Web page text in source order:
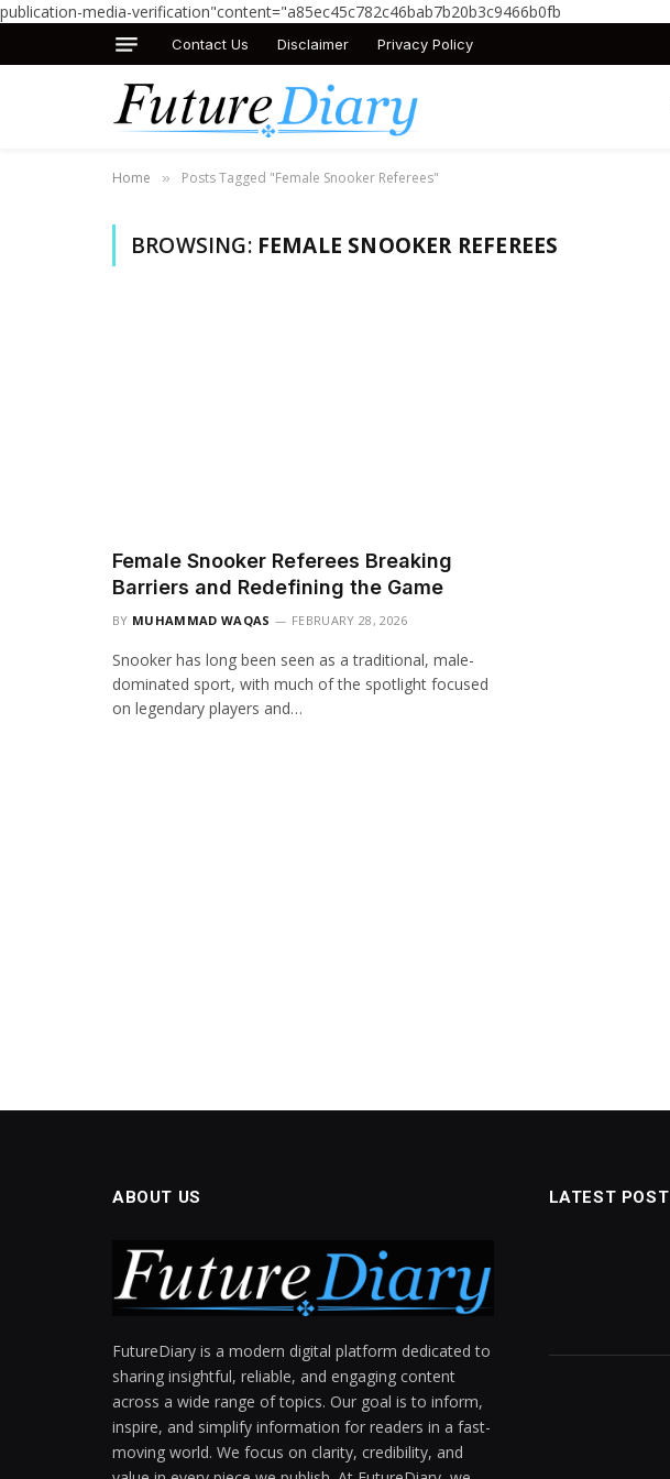
publication-media-verification"content="a85ec45c782c46bab7b20b3c9466b0fb
Contact Us Disclaimer Privacy Policy
Home » Posts Tagged "Female Snooker Referees"
BROWSING: FEMALE SNOOKER REFEREES
Female Snooker Referees Breaking
Barriers and Redefining the Game
BY MUHAMMAD WAQAS FEBRUARY 28, 2026
Snooker has long been seen as a traditional, male-
dominated sport, with much of the spotlight focused
on legendary players and…
ABOUT US
FutureDiary is a modern digital platform dedicated to
sharing insightful, reliable, and engaging content
across a wide range of topics. Our goal is to inform,
inspire, and simplify information for readers in a fast-
moving world. We focus on clarity, credibility, and
LATEST POST